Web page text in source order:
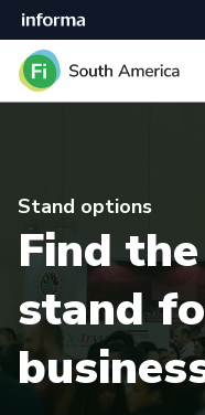
Stand options
Find
stand